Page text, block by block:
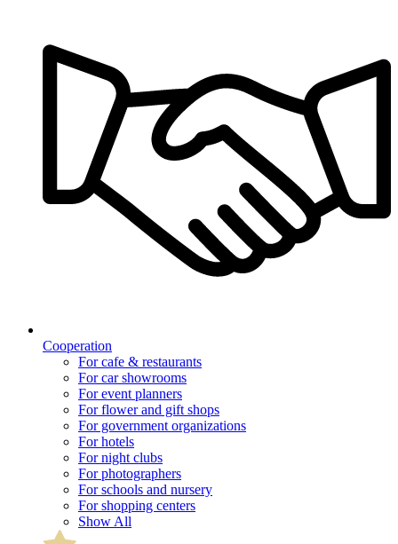
Cooperation
For cafe & restaurants
For car showrooms
For event planners
For flower and gift shops
For government organizations
For hotels
For night clubs
For photographers
For schools and nursery
For shopping centers
Show All